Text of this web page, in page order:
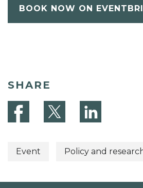
BOOK NOW ON
SHARE
Event Policy and